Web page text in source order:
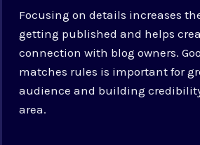
Focusing on details increases
getting published and helps
connection with blog owners.
matches rules is important for
audience and building
area.